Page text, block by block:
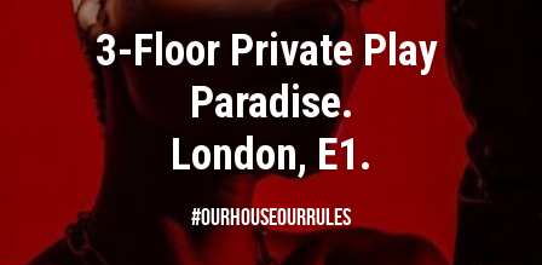
3-Floor Private Play
Paradise.
London, E1.
#OurHouseOurRules